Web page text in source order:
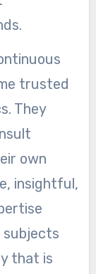
trusted
They
own
insightful,
subjects
that is